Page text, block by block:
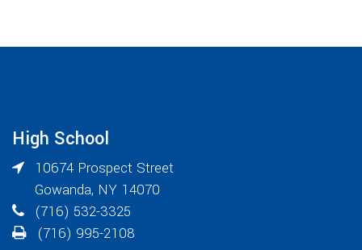
High School
10674 Prospect Street
Gowanda, NY 14070
(716) 532-3325
(716) 995-2108